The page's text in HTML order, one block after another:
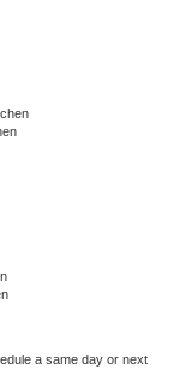
a same day or next